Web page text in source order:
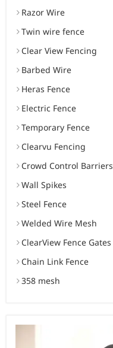
Razor Wire
Twin wire fence
Clear View Fencing
Barbed Wire
Heras Fence
Electric Fence
Temporary Fence
Clearvu Fencing
Crowd Control Barriers
Wall Spikes
Steel Fence
Welded Wire Mesh
ClearView Fence Gates
Chain Link Fence
358 mesh